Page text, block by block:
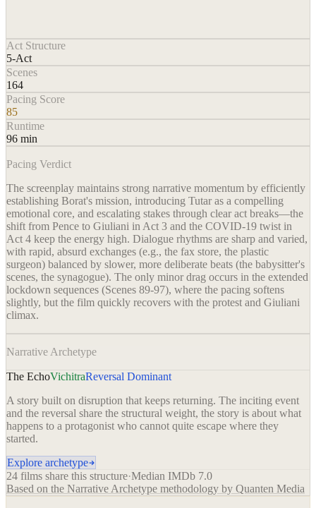
Act Structure
5-Act
Scenes
164
Pacing Score
85
Runtime
96 min
Pacing Verdict
The screenplay maintains strong narrative momentum by efficiently
establishing Borat's mission, introducing Tutar as a compelling
emotional core, and escalating stakes through clear act breaks—the
shift from Pence to Giuliani in Act 3 and the COVID-19 twist in
Act 4 keep the energy high. Dialogue rhythms are sharp and varied,
with rapid, absurd exchanges (e.g., the fax store, the plastic
surgeon) balanced by slower, more deliberate beats (the babysitter's
scenes, the synagogue). The only minor drag occurs in the extended
lockdown sequences (Scenes 89-97), where the pacing softens
slightly, but the film quickly recovers with the protest and Giuliani
climax.
Narrative Archetype
The EchoVichitraReversal Dominant
A story built on disruption that keeps returning. The inciting event
and the reversal share the structural weight, the story is about what
happens to a protagonist who cannot quite escape where they
started.
Explore archetype
24 films share this structure·Median IMDb 7.0
Based on the Narrative Archetype methodology by Quanten Media